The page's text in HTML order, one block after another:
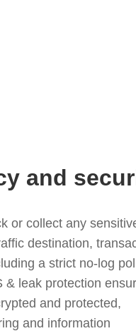
and
or collect any
destination,
a strict no-log
& leak protection
and protected,
and information